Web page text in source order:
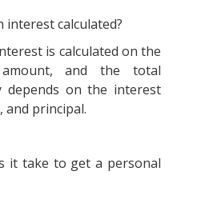
interest calculated?
is calculated on the
and the total
depends on the interest
and principal.
it take to get a personal